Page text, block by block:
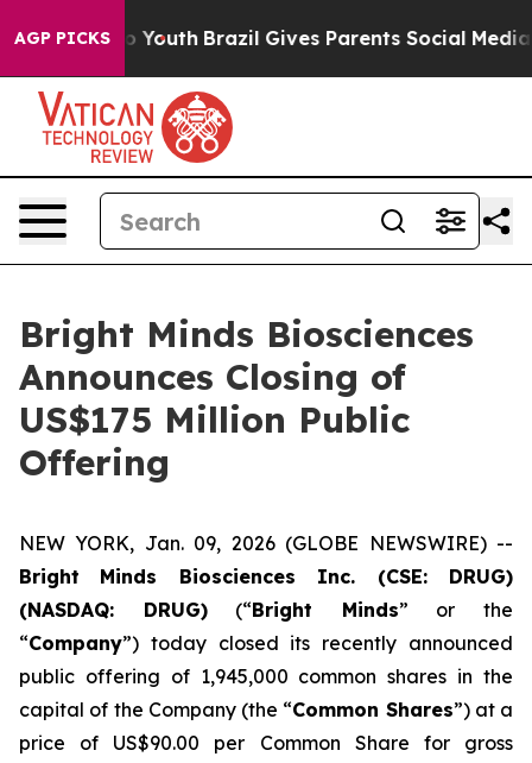
AGP PICKSto Youth Brazil Gives Parents Social Media
Bright Minds Biosciences
Announces Closing of
US$175 Million Public
Offering
NEW YORK, Jan. 09, 2026 (GLOBE NEWSWIRE) --
Bright
Minds Biosciences Inc. (CSE: DRUG)
(NASDAQ: DRUG)(“Bright Minds” or the
“Company”) today closed its recently announced
public offering of 1,945,000 common shares in the
capital of the Company (the “Common Shares”) at a
price of US$90.00 per Common Share for gross